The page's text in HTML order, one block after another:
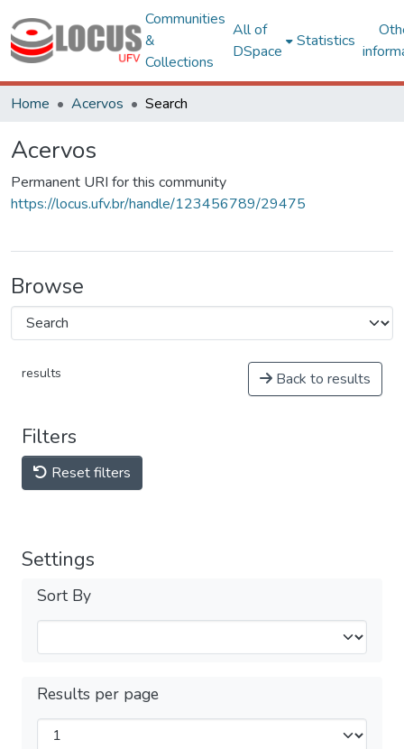
Communities
&
Collections
All of
DSpace
Statistics
Home Acervos Search
Acervos
Permanent URI for this community
https://locus.ufv.br/handle/123456789/29475
Browse
results Back to results
Filters
Reset filters
Settings
Sort By
Results per page